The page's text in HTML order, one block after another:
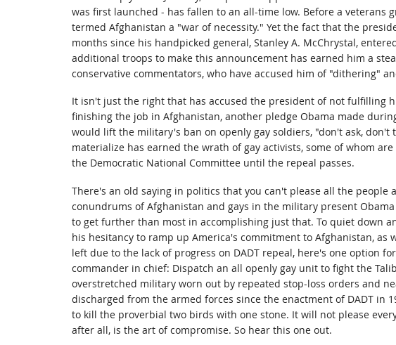
was first launched - has fallen to an all-time low. Before a veterans
termed Afghanistan a "war of necessity." Yet the fact that the
months since his handpicked general, Stanley A. McChrystal,
additional troops to make this announcement has earned him a
conservative commentators, who have accused him of "dithering"
It isn't just the right that has accused the president of not fulfilling
finishing the job in Afghanistan, another pledge Obama made
would lift the military's ban on openly gay soldiers, "don't ask, don't
materialize has earned the wrath of gay activists, some of whom
the Democratic National Committee until the repeal passes.
There's an old saying in politics that you can't please all the people
conundrums of Afghanistan and gays in the military present
to get further than most in accomplishing just that. To quiet down
his hesitancy to ramp up America's commitment to Afghanistan, as
left due to the lack of progress on DADT repeal, here's one option
commander in chief: Dispatch an all openly gay unit to fight the
overstretched military worn out by repeated stop-loss orders and
discharged from the armed forces since the enactment of DADT in
to kill the proverbial two birds with one stone. It will not please
after all, is the art of compromise. So hear this one out.